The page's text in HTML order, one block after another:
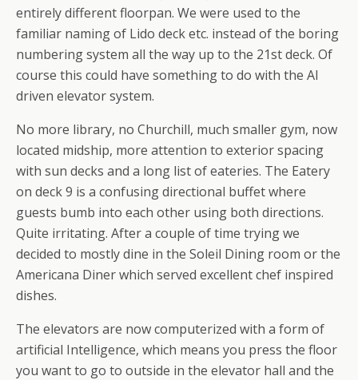
entirely different floorpan. We were used to the
familiar naming of Lido deck etc. instead of the boring
numbering system all the way up to the 21st deck. Of
course this could have something to do with the AI
driven elevator system.
No more library, no Churchill, much smaller gym, now
located midship, more attention to exterior spacing
with sun decks and a long list of eateries. The Eatery
on deck 9 is a confusing directional buffet where
guests bumb into each other using both directions.
Quite irritating. After a couple of time trying we
decided to mostly dine in the Soleil Dining room or the
Americana Diner which served excellent chef inspired
dishes.
The elevators are now computerized with a form of
artificial Intelligence, which means you press the floor
you want to go to outside in the elevator hall and the